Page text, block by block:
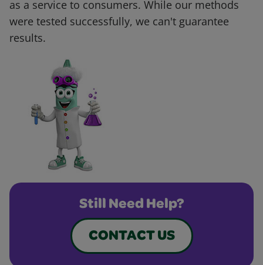
as a service to consumers. While our methods
were tested successfully, we can't guarantee
results.
Still Need Help?
CONTACT US